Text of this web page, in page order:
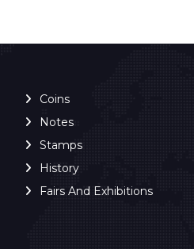
Coins
Notes
Stamps
History
Fairs And Exhibitions